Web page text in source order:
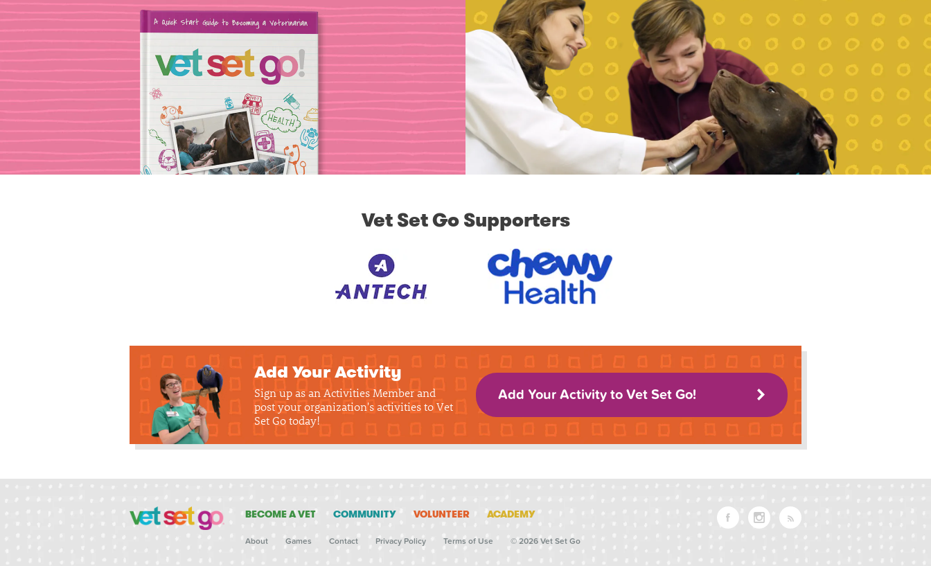
Vet Set Go Supporters
Add Your Activity
Sign up as an Activities Member and
post your organization's activities to Vet
Set Go today!
Add Your Activity to Vet Set Go!
BECOME A VET COMMUNITY VOLUNTEER ACADEMY
About Games Contact Privacy Policy Terms of Use © 2026 Vet Set Go